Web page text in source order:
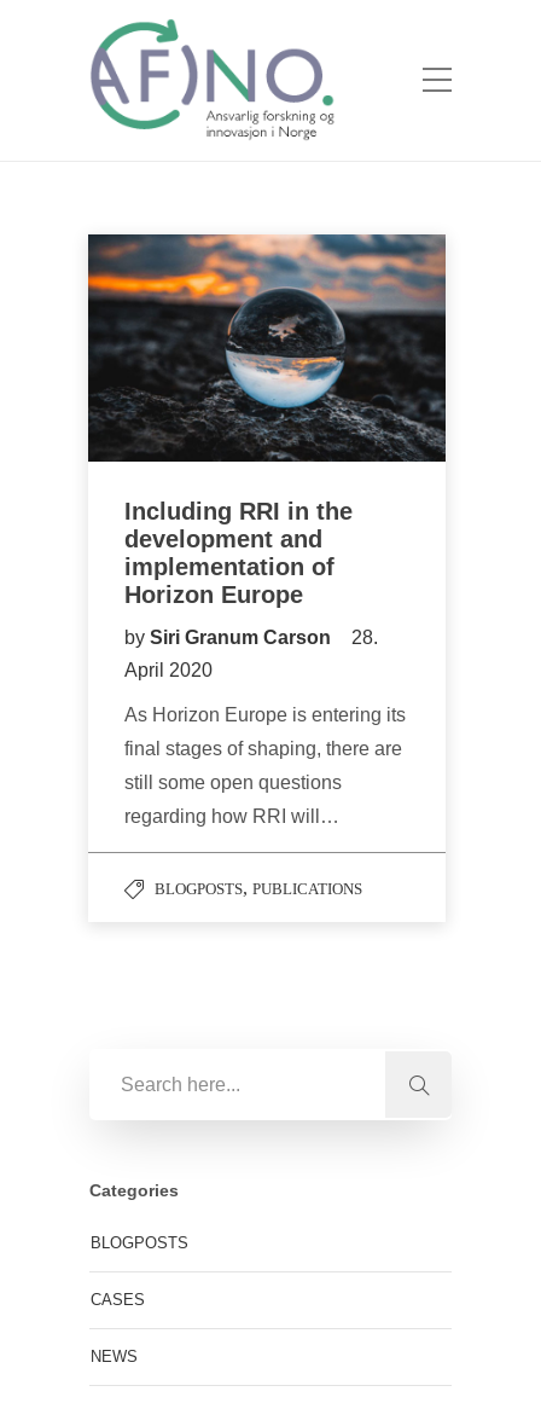
Including RRI in the
development and
implementation of
Horizon Europe
by Siri Granum Carson
28.
April 2020
As Horizon Europe is entering its
final stages of shaping, there are
still some open questions
regarding how RRI will…
BLOGPOSTS, PUBLICATIONS
Categories
BLOGPOSTS
CASES
NEWS